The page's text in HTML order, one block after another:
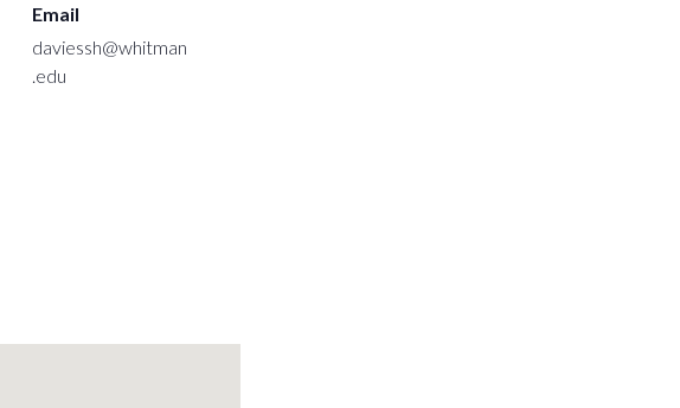
Email
daviessh@whitman
.edu